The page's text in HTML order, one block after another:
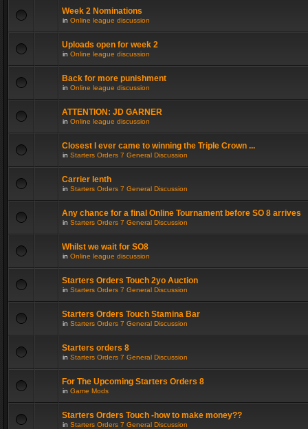
Week 2 Nominations
in Online league discussion
Uploads open for week 2
in Online league discussion
Back for more punishment
in Online league discussion
ATTENTION: JD GARNER
in Online league discussion
Closest I ever came to winning the Triple Crown ...
in Starters Orders 7 General Discussion
Carrier lenth
in Starters Orders 7 General Discussion
Any chance for a final Online Tournament before SO 8 arrives
in Starters Orders 7 General Discussion
Whilst we wait for SO8
in Online league discussion
Starters Orders Touch 2yo Auction
in Starters Orders 7 General Discussion
Starters Orders Touch Stamina Bar
in Starters Orders 7 General Discussion
Starters orders 8
in Starters Orders 7 General Discussion
For The Upcoming Starters Orders 8
in Game Mods
Starters Orders Touch -how to make money??
in Starters Orders 7 General Discussion